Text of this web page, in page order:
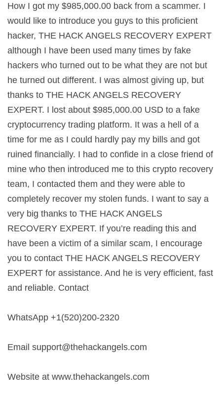
How I got my $985,000.00 back from a scammer. I
would like to introduce you guys to this proficient
hacker, THE HACK ANGELS RECOVERY EXPERT
although I have been used many times by fake
hackers who turned out to be what they are not but
he turned out different. I was almost giving up, but
thanks to THE HACK ANGELS RECOVERY
EXPERT. I lost about $985,000.00 USD to a fake
cryptocurrency trading platform. It was a hell of a
time for me as I could hardly pay my bills and got
ruined financially. I had to confide in a close friend of
mine who then introduced me to this crypto recovery
team, I contacted them and they were able to
completely recover my stolen funds. I want to say a
very big thanks to THE HACK ANGELS
RECOVERY EXPERT. If you’re reading this and
have been a victim of a similar scam, I encourage
you to contact THE HACK ANGELS RECOVERY
EXPERT for assistance. And he is very efficient, fast
and reliable. Contact
WhatsApp +1(520)200-2320
Email support@thehackangels.com
Website at www.thehackangels.com